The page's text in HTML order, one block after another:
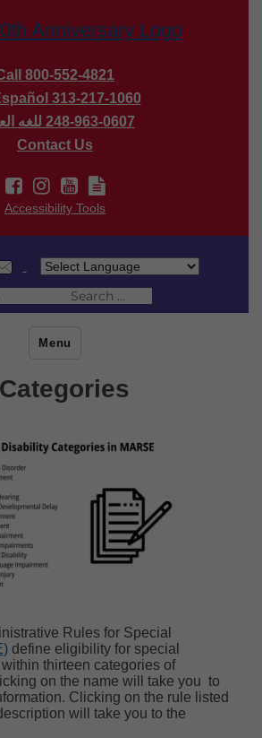
800-552-4821
313-217-1060
للغه 248-963-0607
Contact Us
Accessibility Tools
Menu
Rules for Special
define eligibility for special
thirteen categories of
on the name will take you to
Clicking on the rule listed
will take you to the